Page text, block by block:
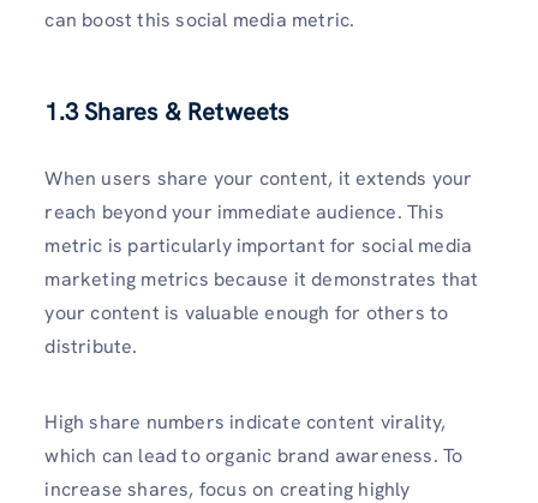
can boost this social media metric.
1.3 Shares & Retweets
When users share your content, it extends your
reach beyond your immediate audience. This
metric is particularly important for social media
marketing metrics because it demonstrates that
your content is valuable enough for others to
distribute.
High share numbers indicate content virality,
which can lead to organic brand awareness. To
increase shares, focus on creating highly